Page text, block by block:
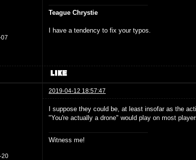
Teague Chrystie
I have a tendency to fix your typos.
2019-04-12 18:57:47
20
I suppose they could be, at least insofar as the
"You're actually a drone" would play on most
Witness me!